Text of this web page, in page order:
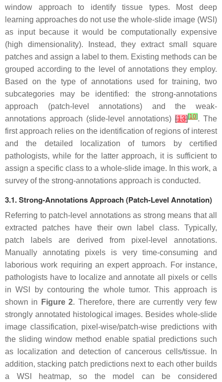
window approach to identify tissue types. Most deep
learning approaches do not use the whole-slide image (WSI)
as input because it would be computationally expensive
(high dimensionality). Instead, they extract small square
patches and assign a label to them. Existing methods can be
grouped according to the level of annotations they employ.
Based on the type of annotations used for training, two
subcategories may be identified: the strong-annotations
approach (patch-level annotations) and the weak-
annotations approach (slide-level annotations)[13][10]. The
first approach relies on the identification of regions of interest
and the detailed localization of tumors by certified
pathologists, while for the latter approach, it is sufficient to
assign a specific class to a whole-slide image. In this work, a
survey of the strong-annotations approach is conducted.
3.1. Strong-Annotations Approach (Patch-Level Annotation)
Referring to patch-level annotations as strong means that all
extracted patches have their own label class. Typically,
patch labels are derived from pixel-level annotations.
Manually annotating pixels is very time-consuming and
laborious work requiring an expert approach. For instance,
pathologists have to localize and annotate all pixels or cells
in WSI by contouring the whole tumor. This approach is
shown in
Figure 2. Therefore, there are currently very few
strongly annotated histological images. Besides whole-slide
image classification, pixel-wise/patch-wise predictions with
the sliding window method enable spatial predictions such
as localization and detection of cancerous cells/tissue. In
addition, stacking patch predictions next to each other builds
a WSI heatmap, so the model can be considered